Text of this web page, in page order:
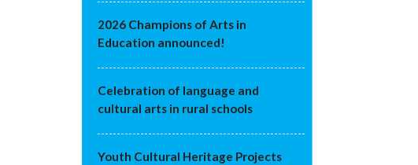
2026 Champions of Arts in
Education announced!
Celebration of language and
cultural arts in rural schools
Youth Cultural Heritage Projects